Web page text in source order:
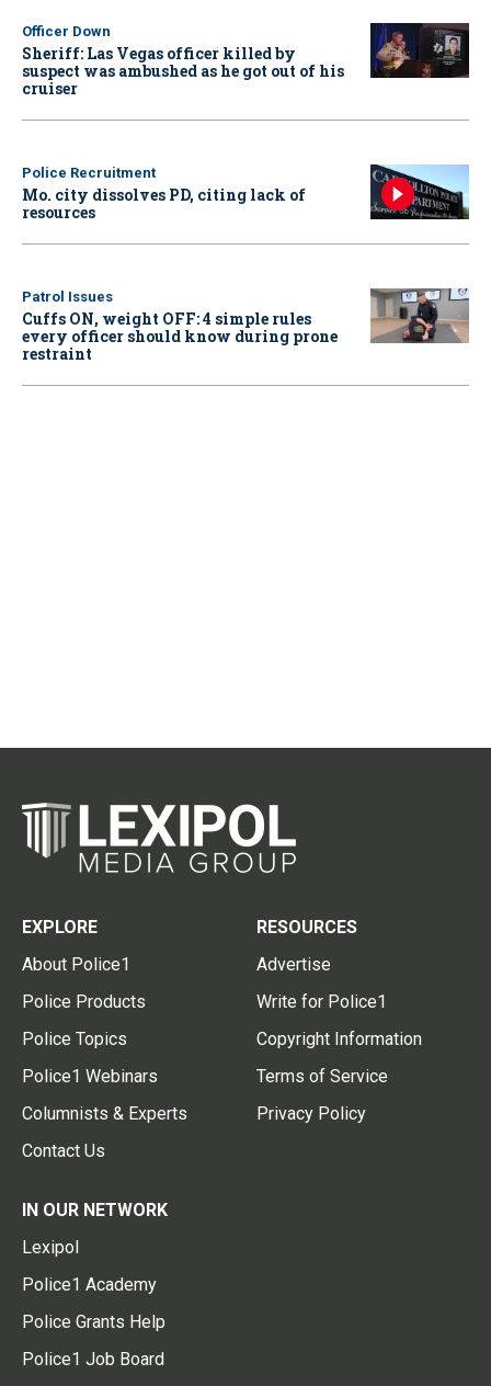
Officer Down
Sheriff: Las Vegas officer killed by
suspect was ambushed as he got out of his
cruiser
Police Recruitment
Mo. city dissolves PD, citing lack of
resources
Patrol Issues
Cuffs ON, weight OFF: 4 simple rules
every officer should know during prone
restraint
EXPLORE
About Police1
Police Products
Police Topics
Police1 Webinars
Columnists & Experts
Contact Us
RESOURCES
Advertise
Write for Police1
Copyright Information
Terms of Service
Privacy Policy
IN OUR NETWORK
Lexipol
Police1 Academy
Police Grants Help
Police1 Job Board